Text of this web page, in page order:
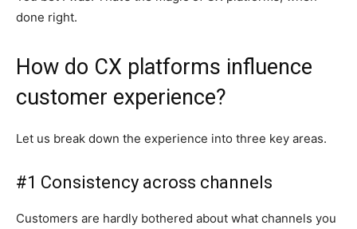
done right.
How do CX platforms influence
customer experience?
Let us break down the experience into three key areas.
#1 Consistency across channels
Customers are hardly bothered about what channels you